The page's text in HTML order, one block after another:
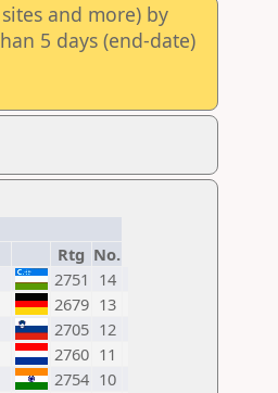
and more) by
5 days (end-date)
Rtg No.
2751 14
2679 13
2705 12
2760 11
2754 10